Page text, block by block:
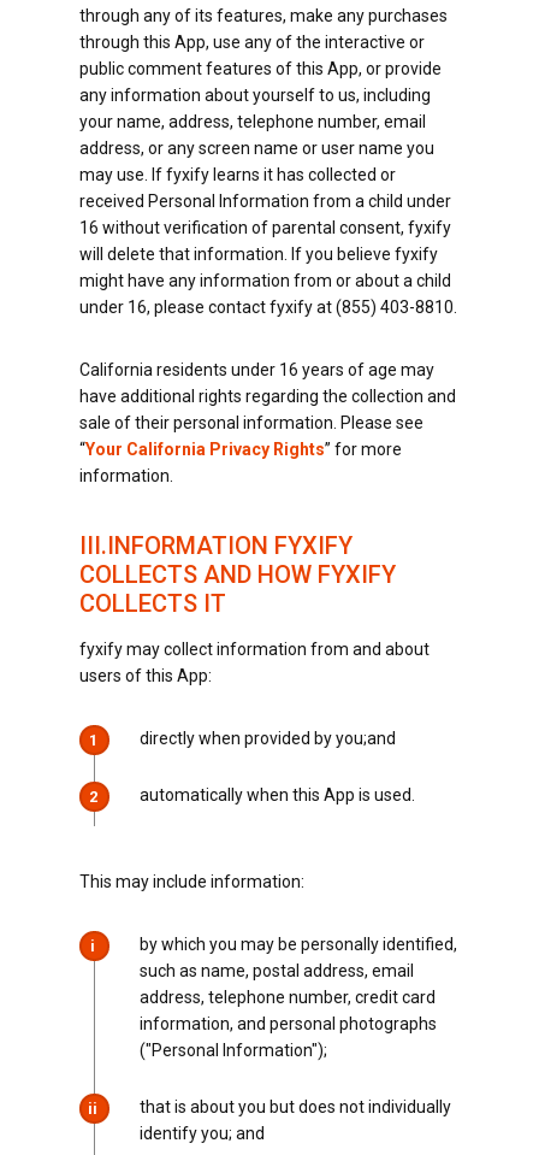
through any of its features, make any purchases
through this App, use any of the interactive or
public comment features of this App, or provide
any information about yourself to us, including
your name, address, telephone number, email
address, or any screen name or user name you
may use. If fyxify learns it has collected or
received Personal Information from a child under
16 without verification of parental consent, fyxify
will delete that information. If you believe fyxify
might have any information from or about a child
under 16, please contact fyxify at (855) 403-8810.
California residents under 16 years of age may
have additional rights regarding the collection and
sale of their personal information. Please see
“Your California Privacy Rights” for more
information.
III.INFORMATION FYXIFY
COLLECTS AND HOW FYXIFY
COLLECTS IT
fyxify may collect information from and about
users of this App:
1 directly when provided by you;and
2 automatically when this App is used.
This may include information:
i
by which you may be personally identified,
such as name, postal address, email
address, telephone number, credit card
information, and personal photographs
("Personal Information");
ii
that is about you but does not individually
identify you; and